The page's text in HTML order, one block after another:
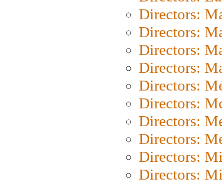
Directors:
Directors:
Directors:
Directors:
Directors:
Directors:
Directors:
Directors:
Directors:
Directors: